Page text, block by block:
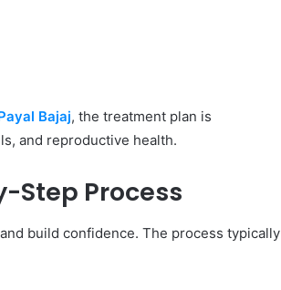
Bajaj, the treatment plan is
and reproductive health.
Step Process
build confidence. The process typically